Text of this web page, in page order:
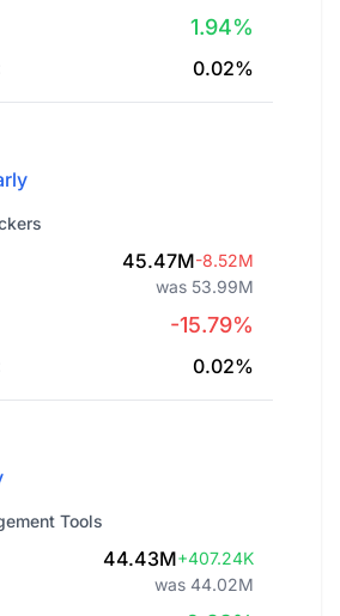
1.94%
0.02%
45.47M-8.52M
was 53.99M
-15.79%
0.02%
Tools
44.43M+407.24K
was 44.02M